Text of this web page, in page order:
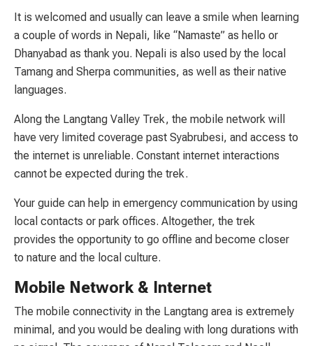
It is welcomed and usually can leave a smile when learning
a couple of words in Nepali, like “Namaste” as hello or
Dhanyabad as thank you. Nepali is also used by the local
Tamang and Sherpa communities, as well as their native
languages.
Along the Langtang Valley Trek, the mobile network will
have very limited coverage past Syabrubesi, and access to
the internet is unreliable. Constant internet interactions
cannot be expected during the trek.
Your guide can help in emergency communication by using
local contacts or park offices. Altogether, the trek
provides the opportunity to go offline and become closer
to nature and the local culture.
Mobile Network & Internet
The mobile connectivity in the Langtang area is extremely
minimal, and you would be dealing with long durations with